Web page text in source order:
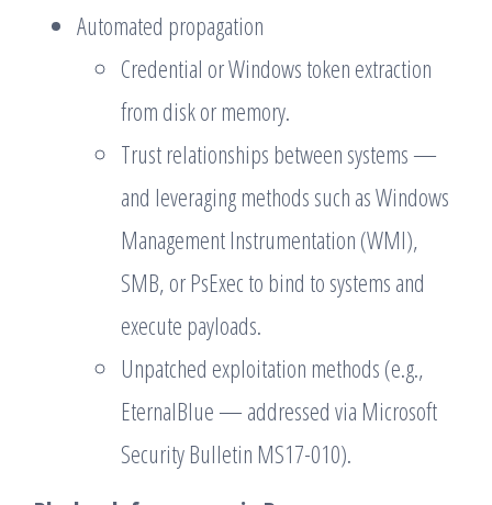
Automated propagation
Credential or Windows token extraction
from disk or memory.
Trust relationships between systems —
and leveraging methods such as Windows
Management Instrumentation (WMI),
SMB, or PsExec to bind to systems and
execute payloads.
Unpatched exploitation methods (e.g.,
EternalBlue — addressed via Microsoft
Security Bulletin MS17-010).